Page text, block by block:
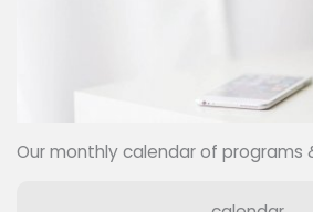
Our monthly calendar of programs